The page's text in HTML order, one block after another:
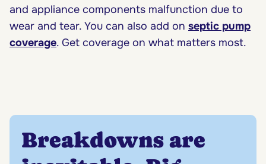
and appliance components malfunction due to
wear and tear. You can also add on septic pump
coverage. Get coverage on what matters most.
Breakdowns are